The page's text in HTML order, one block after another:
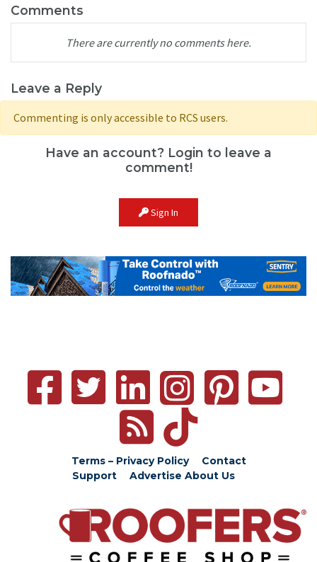
Comments
There are currently no comments here.
Leave a Reply
Commenting is only accessible to RCS users.
Have an account? Login to leave a
comment!
Sign In
Terms – Privacy Policy
Contact
Support
Advertise About Us